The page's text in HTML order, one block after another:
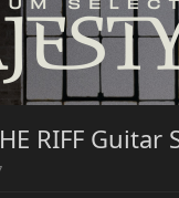
RIFF Guitar